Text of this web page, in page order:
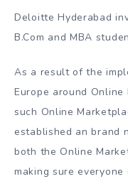
Deloitte Hyderabad
B.Com and MBA
As a result of the
Europe around
such Online
established an brand
both the Online
making sure